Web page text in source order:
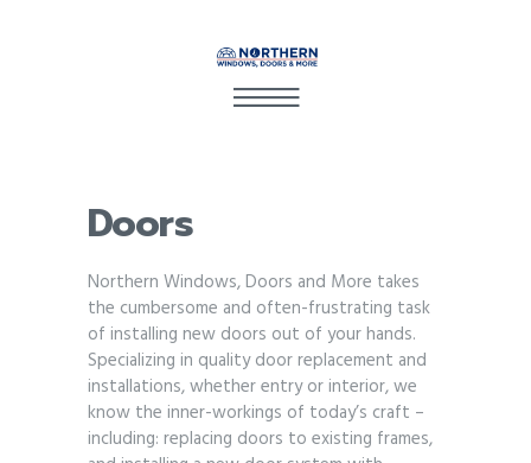
Doors
Northern Windows, Doors and More takes
the cumbersome and often-frustrating task
of installing new doors out of your hands.
Specializing in quality door replacement and
installations, whether entry or interior, we
know the inner-workings of today’s craft –
including: replacing doors to existing frames,